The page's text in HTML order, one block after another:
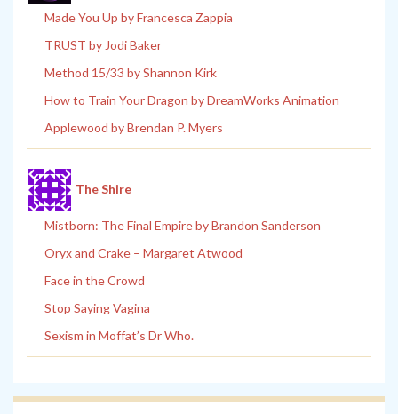
Made You Up by Francesca Zappia
TRUST by Jodi Baker
Method 15/33 by Shannon Kirk
How to Train Your Dragon by DreamWorks Animation
Applewood by Brendan P. Myers
The Shire
Mistborn: The Final Empire by Brandon Sanderson
Oryx and Crake – Margaret Atwood
Face in the Crowd
Stop Saying Vagina
Sexism in Moffat’s Dr Who.